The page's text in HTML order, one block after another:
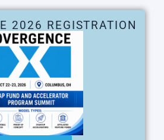
2026 REGISTRATION